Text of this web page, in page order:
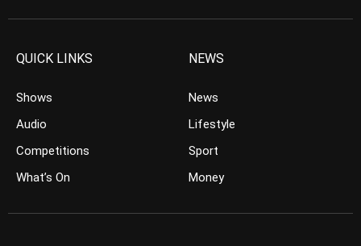
QUICK LINKS
Shows
Audio
Competitions
What’s On
NEWS
News
Lifestyle
Sport
Money